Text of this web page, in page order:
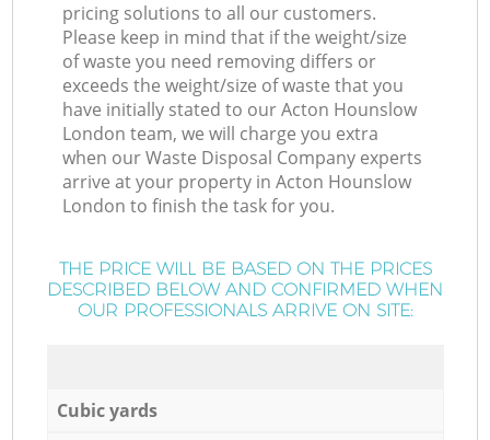
pricing solutions to all our customers.
Please keep in mind that if the weight/size
of waste you need removing differs or
exceeds the weight/size of waste that you
have initially stated to our Acton Hounslow
London team, we will charge you extra
when our Waste Disposal Company experts
arrive at your property in Acton Hounslow
London to finish the task for you.
THE PRICE WILL BE BASED ON THE PRICES
DESCRIBED BELOW AND CONFIRMED WHEN
OUR PROFESSIONALS ARRIVE ON SITE:
Cubic yards